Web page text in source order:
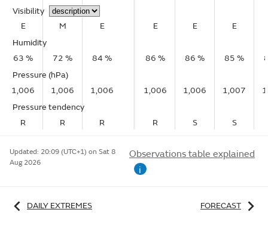
Visibility
E
M
E
Humidity
63 %
72 %
84 %
Pressure (hPa)
1,006
1,006
1,006
Pressure tendency
R
R R
E E E
86 % 86 % 85 %
1,006 1,006 1,007
R S S
Updated: 20:09 (UTC+1) on Sat 8
Aug 2026
Observations table explained
i
DAILY EXTREMES FORECAST